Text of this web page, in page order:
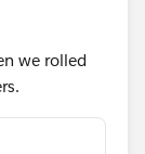
we rolled